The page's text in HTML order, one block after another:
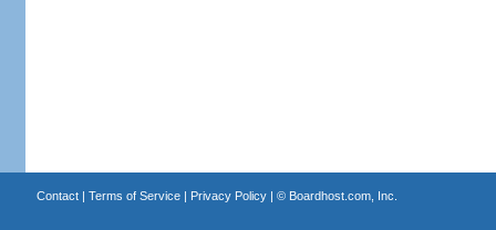
Contact| Terms of Service| Privacy Policy| © Boardhost.com, Inc.